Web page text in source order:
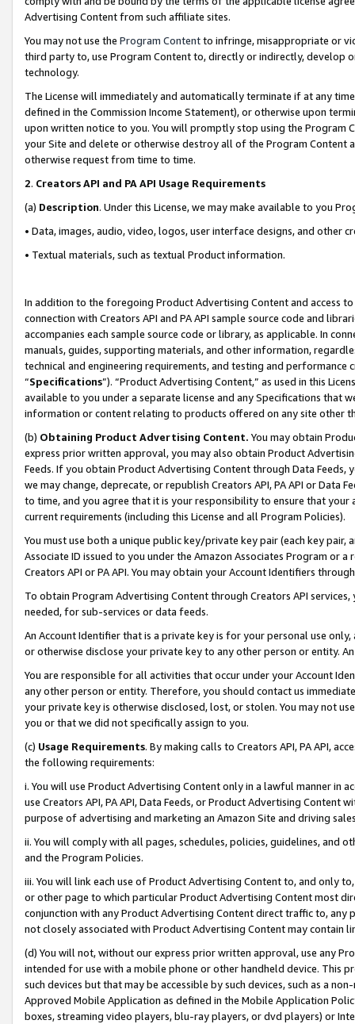
Advertising Content from such affiliate sites.
You may not use the Program Contentto infringe, misappropriate or
third party to, use Program Content to, directly or indirectly, develop
technology.
The License will immediately and automatically terminate if at any
defined in the Commission Income Statement), or otherwise upon
upon written notice to you. You will promptly stop using the Program
your Site and delete or otherwise destroy all of the Program Content
otherwise request from time to time.
2. Creators API and PA API Usage Requirements
(a) Description. Under this License, we may make available to you
• Data, images, audio, video, logos, user interface designs, and other
• Textual materials, such as textual Product information.
In addition to the foregoing Product Advertising Content and access
connection with Creators API and PA API sample source code and
accompanies each sample source code or library, as applicable. In
manuals, guides, supporting materials, and other information,
technical and engineering requirements, and testing and
“Specifications”). “Product Advertising Content,” as used in this
available to you under a separate license and any Specifications that
information or content relating to products offered on any site other
(b) Obtaining Product Advertising Content. You may obtain
express prior written approval, you may also obtain Product
Feeds. If you obtain Product Advertising Content through Data Feeds,
we may change, deprecate, or republish Creators API, PA API or Data
to time, and you agree that it is your responsibility to ensure that your
current requirements (including this License and all Program Policies).
You must use both a unique public key/private key pair (each key pair,
Associate ID issued to you under the Amazon Associates Program or
Creators API or PA API. You may obtain your Account Identifiers
To obtain Program Advertising Content through Creators API
needed, for sub-services or data feeds.
An Account Identifier that is a private key is for your personal use
or otherwise disclose your private key to any other person or entity.
You are responsible for all activities that occur under your Account
any other person or entity. Therefore, you should contact us
your private key is otherwise disclosed, lost, or stolen. You may not
you or that we did not specifically assign to you.
(c) Usage Requirements. By making calls to Creators API, PA API,
the following requirements:
i. You will use Product Advertising Content only in a lawful manner in
use Creators API, PA API, Data Feeds, or Product Advertising
purpose of advertising and marketing an Amazon Site and driving
ii. You will comply with all pages, schedules, policies, guidelines, and
and the Program Policies.
iii. You will link each use of Product Advertising Content to, and only
or other page to which particular Product Advertising Content most
conjunction with any Product Advertising Content direct traffic to,
not closely associated with Product Advertising Content may contain
(d) You will not, without our express prior written approval, use any
intended for use with a mobile phone or other handheld device. This
such devices but that may be accessible by such devices, such as a
Approved Mobile Application as defined in the Mobile Application
boxes, streaming video players, blu-ray players, or dvd players) or